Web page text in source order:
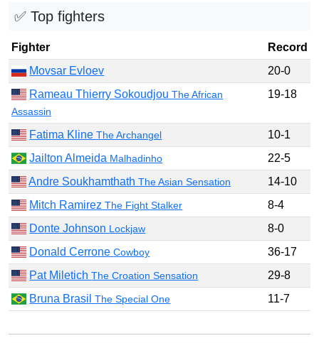
✅ Top fighters
Fighter
Record
Movsar Evloev
20-0
Rameau Thierry SokoudjouThe African
Assassin
19-18
Fatima KlineThe Archangel
10-1
Jailton Almeida Malhadinho
22-5
Andre SoukhamthathThe Asian Sensation
14-10
Mitch RamirezThe Fight Stalker
8-4
Donte Johnson Lockjaw
8-0
Donald CerroneCowboy
36-17
Pat MiletichThe Croation Sensation
29-8
Bruna BrasilThe Special One 11-7